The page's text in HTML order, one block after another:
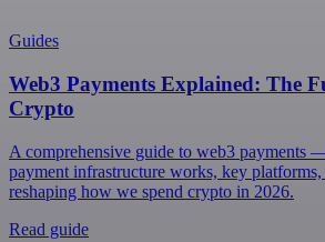
Guides
Web3 Payments Explained: The
Crypto
A comprehensive guide to web3 payments
payment infrastructure works, key
reshaping how we spend crypto in 2026.
Read guide